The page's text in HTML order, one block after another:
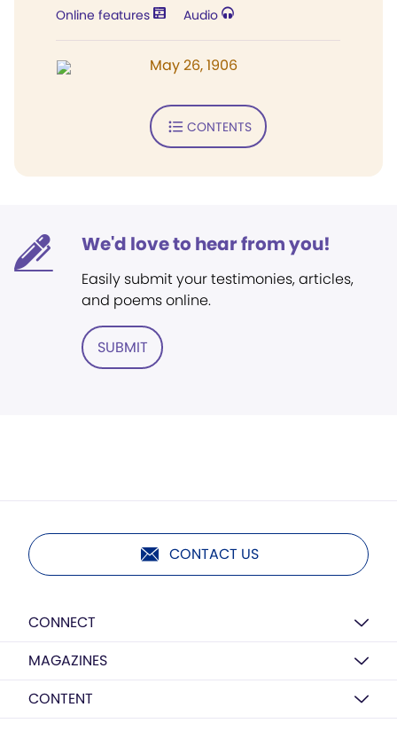
Online features Audio
May 26, 1906
CONTENTS
We'd love to hear from you!
Easily submit your testimonies, articles,
and poems online.
SUBMIT
CONTACT US
CONNECT
MAGAZINES
CONTENT